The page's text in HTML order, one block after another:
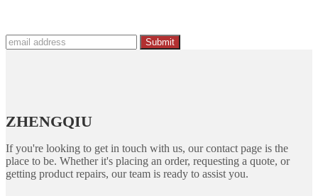
Submit
ZHENGQIU
If you're looking to get in touch with us, our contact page is the
place to be. Whether it's placing an order, requesting a quote, or
getting product repairs, our team is ready to assist you.